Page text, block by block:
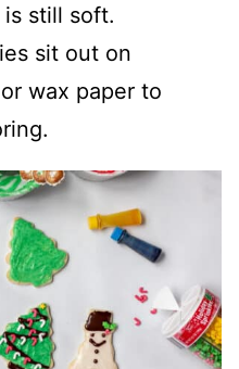
still soft.
sit out on
wax paper to